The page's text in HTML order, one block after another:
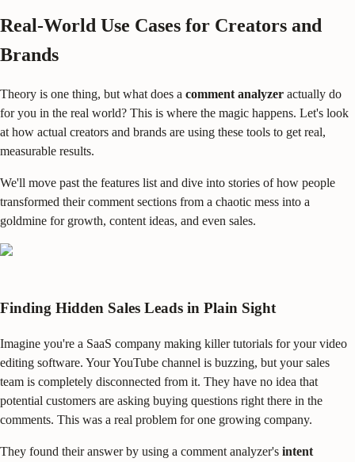
Real-World Use Cases for Creators and
Brands
Theory is one thing, but what does a comment analyzer actually do
for you in the real world? This is where the magic happens. Let's look
at how actual creators and brands are using these tools to get real,
measurable results.
We'll move past the features list and dive into stories of how people
transformed their comment sections from a chaotic mess into a
goldmine for growth, content ideas, and even sales.
Finding Hidden Sales Leads in Plain Sight
Imagine you're a SaaS company making killer tutorials for your video
editing software. Your YouTube channel is buzzing, but your sales
team is completely disconnected from it. They have no idea that
potential customers are asking buying questions right there in the
comments. This was a real problem for one growing company.
They found their answer by using a comment analyzer's intent